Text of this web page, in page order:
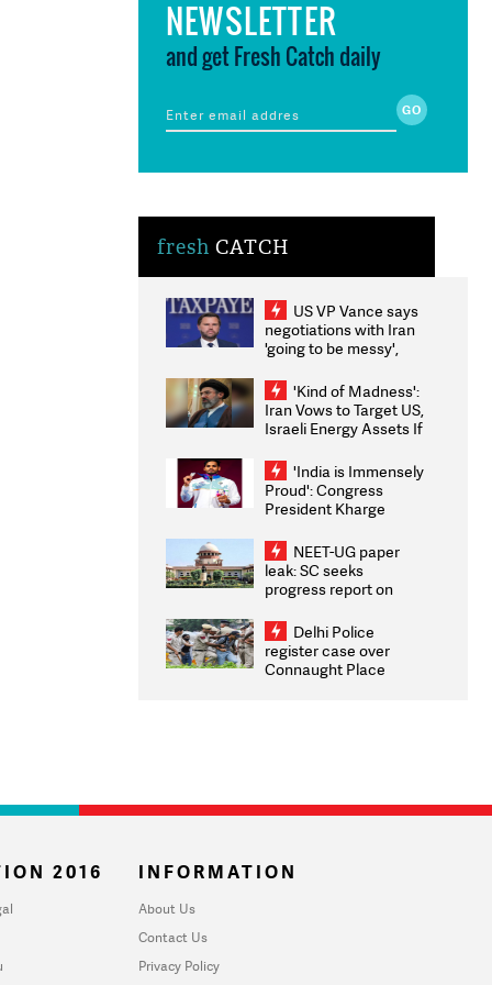
NEWSLETTER
and get Fresh Catch daily
fresh CATCH
US VP Vance says
negotiations with Iran
'going to be messy',
'Kind of Madness':
Iran Vows to Target US,
Israeli Energy Assets If
Weighs Fresh Strikes
'India is Immensely
Proud': Congress
President Kharge
2026 Medallists
NEET-UG paper
leak: SC seeks
progress report on
infrastructure, security
on pleas seeking NTA
overhaul
Delhi Police
register case over
Connaught Place
2016 INFORMATION
About Us
Contact Us
Privacy Policy